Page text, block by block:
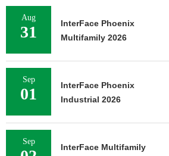
Aug
31
InterFace Phoenix
Multifamily 2026
Sep
01
InterFace Phoenix
Industrial 2026
Sep
InterFace Multifamily